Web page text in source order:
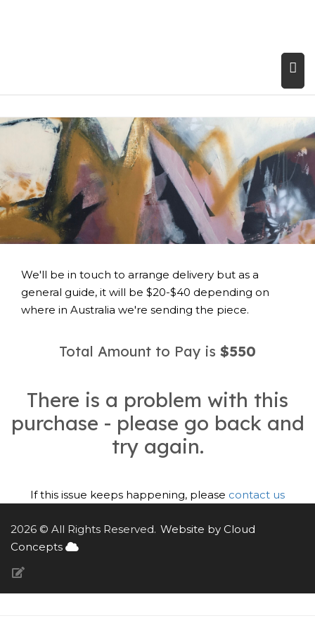
We'll be in touch to arrange delivery but as a
general guide, it will be $20-$40 depending on
where in Australia we're sending the piece.
Total Amount to Pay is $550
There is a problem with this
purchase - please go back and
try again.
If this issue keeps happening, please contact us
2026 © All Rights Reserved. Website by Cloud
Concepts